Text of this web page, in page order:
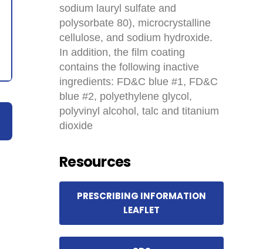
sodium lauryl sulfate and
polysorbate 80), microcrystalline
cellulose, and sodium hydroxide.
In addition, the film coating
contains the following inactive
ingredients: FD&C blue #1, FD&C
blue #2, polyethylene glycol,
polyvinyl alcohol, talc and titanium
dioxide
Resources
PRESCRIBING INFORMATION
LEAFLET